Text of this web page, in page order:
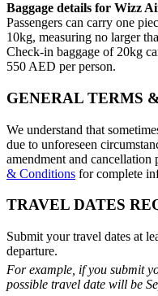
Baggage details for Wizz
Passengers can carry one
10kg, measuring no larger
Check-in baggage of 20kg
550 AED per person.
GENERAL TERMS
We understand that
due to unforeseen
amendment and cancellation
& Conditions for complete
TRAVEL DATES
Submit your travel dates at
departure.
For example, if you submit
possible travel date will be